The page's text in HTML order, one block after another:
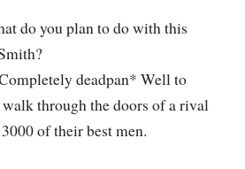
do you plan to do with this
deadpan* Well to
through the doors of a rival
of their best men.